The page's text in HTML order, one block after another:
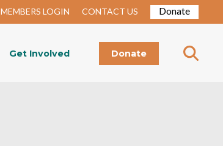
MEMBERS LOGIN CONTACT US Donate
Get Involved Donate